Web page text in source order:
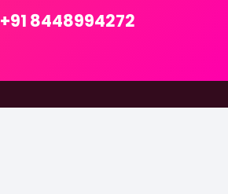
+91 8448994272